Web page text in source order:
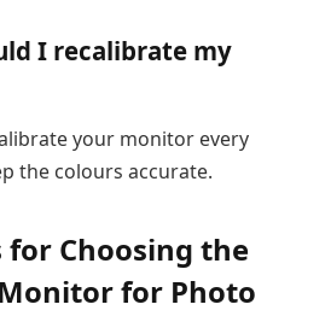
I recalibrate my
your monitor every
the colours accurate.
for Choosing the
for Photo